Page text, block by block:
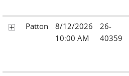
Patton
8/12/2026
10:00 AM
26-
40359